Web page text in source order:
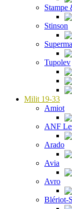
Stampe
Stinson
Tupolev
Milit 19-33
Amiot
ANF
Arado
Avia
Avro
Blériot-